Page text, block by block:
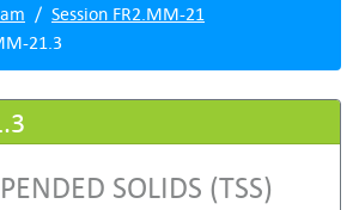
Session FR2.MM-21
21.3
SOLIDS (TSS)